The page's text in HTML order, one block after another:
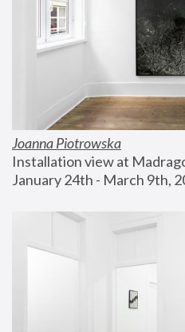
Joanna Piotrowska
Installation view at
January 24th - March 9th,